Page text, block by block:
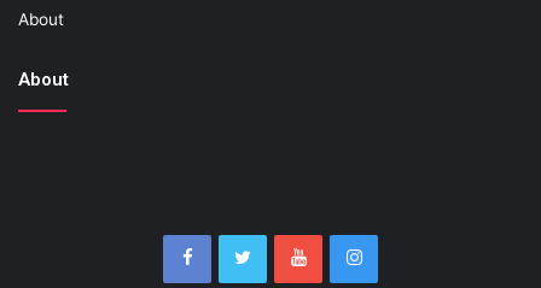
About
About